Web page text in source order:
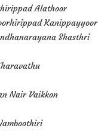
Alathoor
Kanippayyoor
Shasthri
Nair Vaikkon